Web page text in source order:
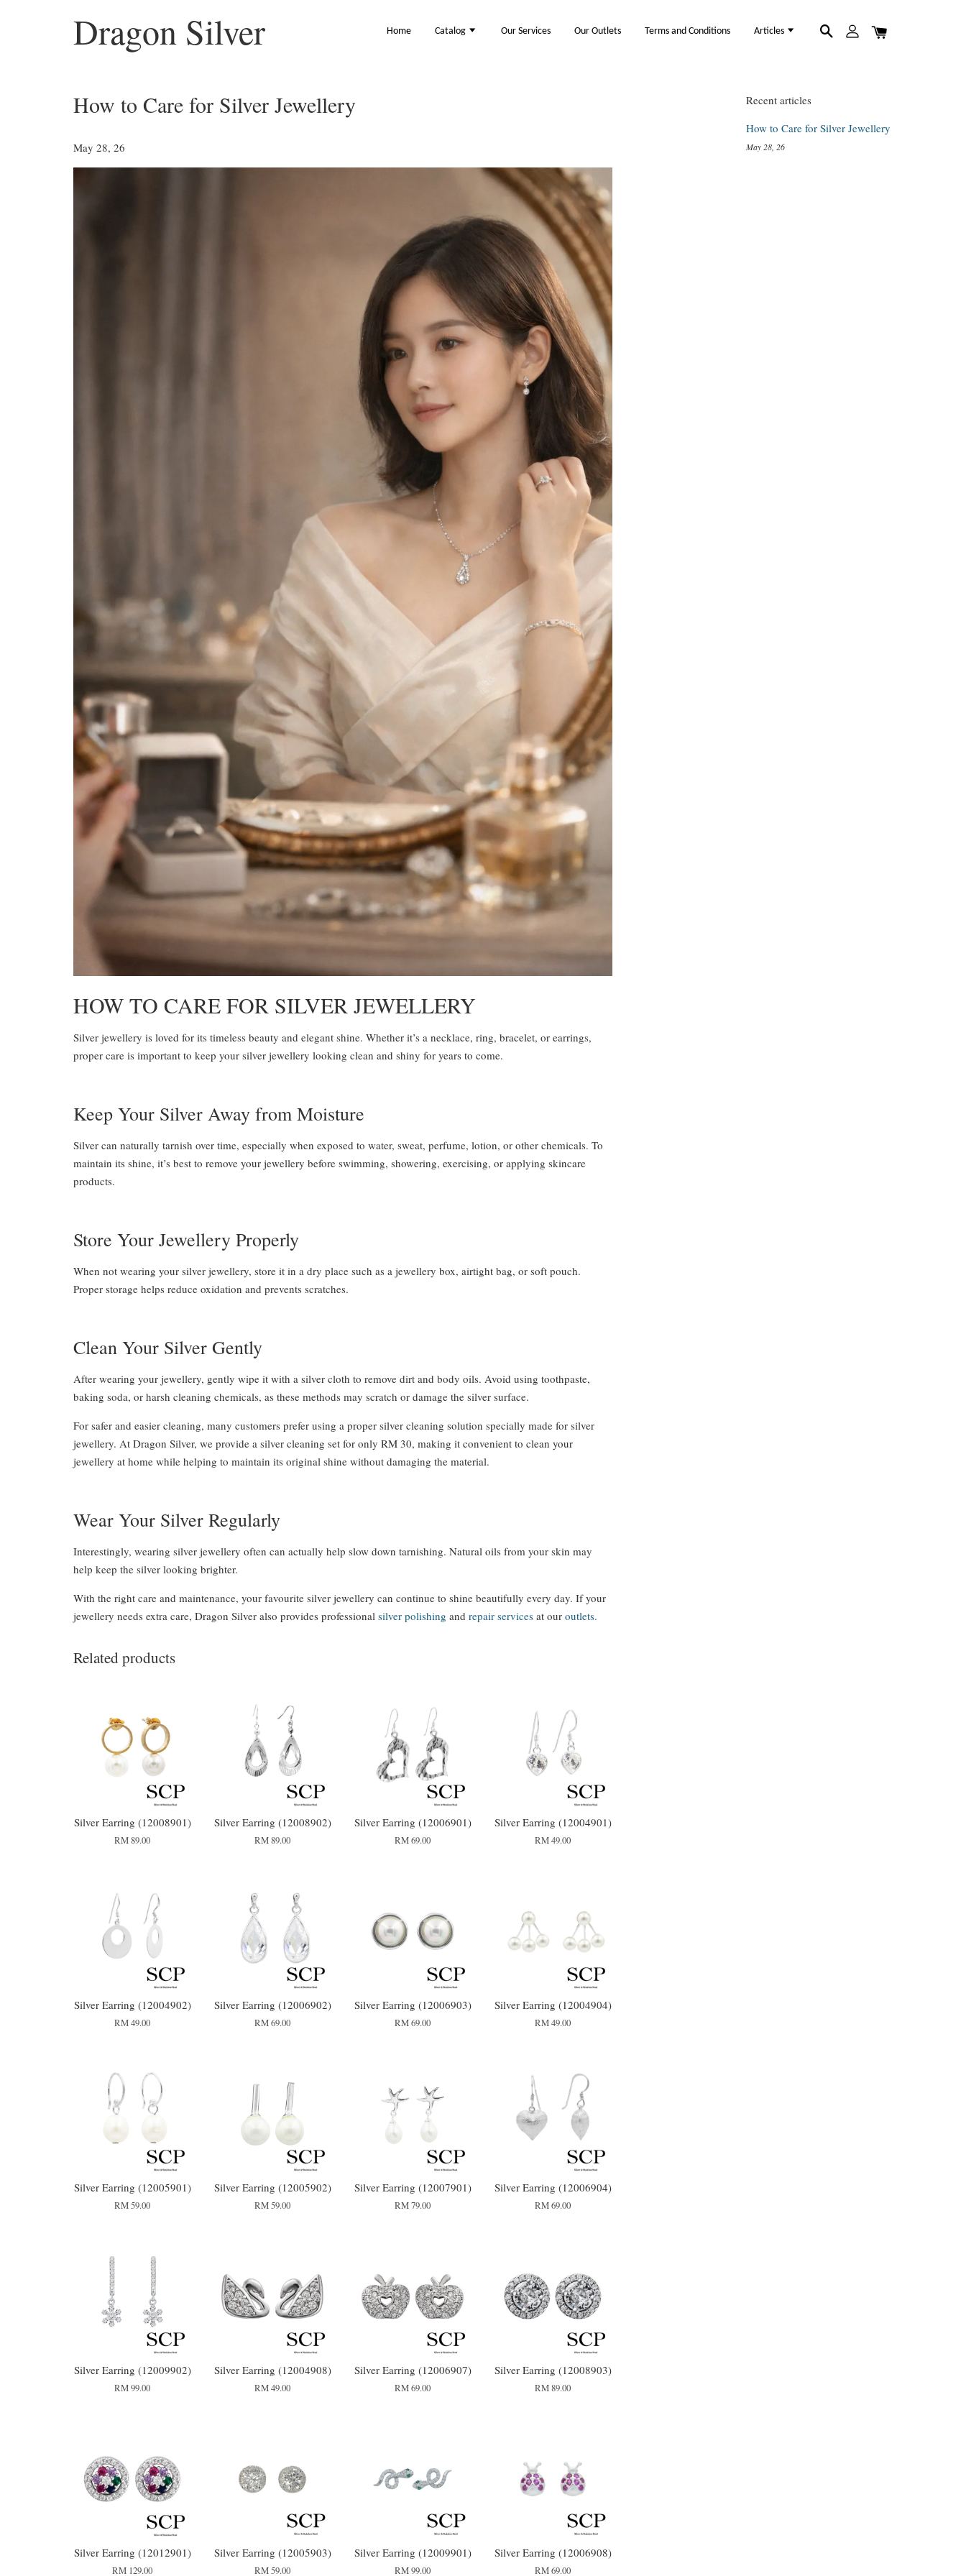
Dragon Silver Home Catalog Our Services Our Outlets Terms and Conditions Articles
How to Care for Silver Jewellery
May 28, 26
HOW TO CARE FOR SILVER JEWELLERY
Silver jewellery is loved for its timeless beauty and elegant shine. Whether it’s a necklace, ring, bracelet, or earrings,
proper care is important to keep your silver jewellery looking clean and shiny for years to come.
Keep Your Silver Away from Moisture
Silver can naturally tarnish over time, especially when exposed to water, sweat, perfume, lotion, or other chemicals. To
maintain its shine, it’s best to remove your jewellery before swimming, showering, exercising, or applying skincare
products.
Store Your Jewellery Properly
When not wearing your silver jewellery, store it in a dry place such as a jewellery box, airtight bag, or soft pouch.
Proper storage helps reduce oxidation and prevents scratches.
Clean Your Silver Gently
After wearing your jewellery, gently wipe it with a silver cloth to remove dirt and body oils. Avoid using toothpaste,
baking soda, or harsh cleaning chemicals, as these methods may scratch or damage the silver surface.
For safer and easier cleaning, many customers prefer using a proper silver cleaning solution specially made for silver
jewellery. At Dragon Silver, we provide a silver cleaning set for only RM 30, making it convenient to clean your
jewellery at home while helping to maintain its original shine without damaging the material.
Wear Your Silver Regularly
Interestingly, wearing silver jewellery often can actually help slow down tarnishing. Natural oils from your skin may
help keep the silver looking brighter.
With the right care and maintenance, your favourite silver jewellery can continue to shine beautifully every day. If your
jewellery needs extra care, Dragon Silver also provides professional silver polishing and repair services at our outlets.
Related products
Silver Earring (12008901)
RM 89.00
Silver Earring (12008902)
RM 89.00
Silver Earring (12006901)
RM 69.00
Silver Earring (12004901)
RM 49.00
Silver Earring (12004902)
RM 49.00
Silver Earring (12006902)
RM 69.00
Silver Earring (12006903)
RM 69.00
Silver Earring (12004904)
RM 49.00
Silver Earring (12005901)
RM 59.00
Silver Earring (12005902)
RM 59.00
Silver Earring (12007901)
RM 79.00
Silver Earring (12006904)
RM 69.00
Silver Earring (12009902)
RM 99.00
Silver Earring (12004908)
RM 49.00
Silver Earring (12006907)
RM 69.00
Silver Earring (12008903)
RM 89.00
Silver Earring (12012901)
RM 129.00
Silver Earring (12005903)
RM 59.00
Silver Earring (12009901)
RM 99.00
Silver Earring (12006908)
RM 69.00
Recent articles
How to Care for Silver Jewellery
May 28, 26